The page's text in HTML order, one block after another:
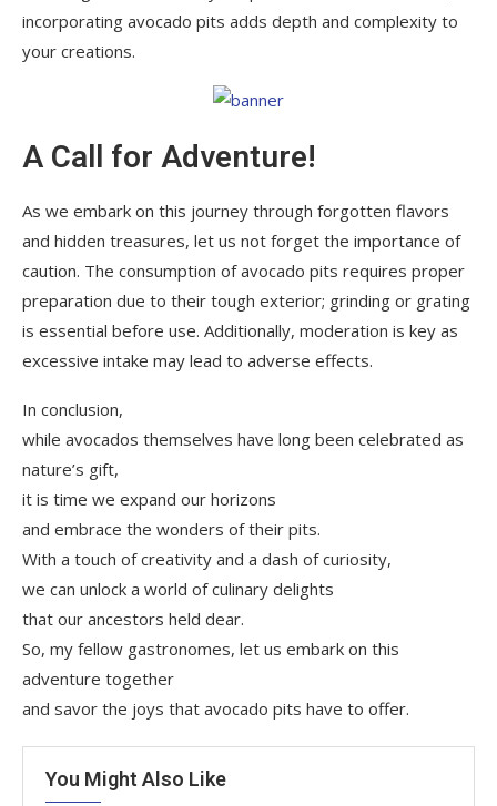
incorporating avocado pits adds depth and complexity to
your creations.
A Call for Adventure!
As we embark on this journey through forgotten flavors
and hidden treasures, let us not forget the importance of
caution. The consumption of avocado pits requires proper
preparation due to their tough exterior; grinding or grating
is essential before use. Additionally, moderation is key as
excessive intake may lead to adverse effects.
In conclusion,
while avocados themselves have long been celebrated as
nature’s gift,
it is time we expand our horizons
and embrace the wonders of their pits.
With a touch of creativity and a dash of curiosity,
we can unlock a world of culinary delights
that our ancestors held dear.
So, my fellow gastronomes, let us embark on this
adventure together
and savor the joys that avocado pits have to offer.
You Might Also Like